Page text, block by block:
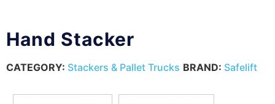
Hand Stacker
CATEGORY: Stackers & Pallet Trucks BRAND: Safelift